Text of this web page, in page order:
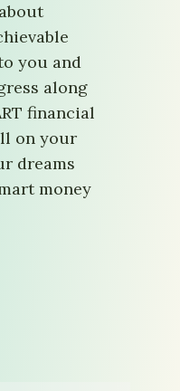
you and
along
financial
on your
dreams
money